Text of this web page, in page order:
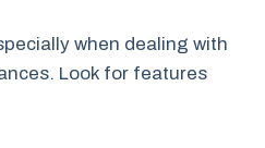
when dealing with
Look for features